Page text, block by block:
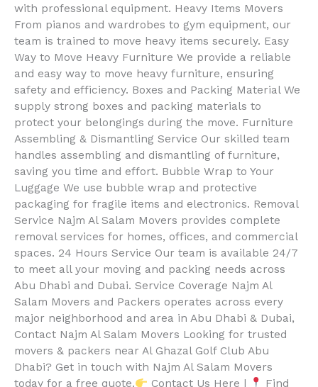
with professional equipment. Heavy Items Movers
From pianos and wardrobes to gym equipment, our
team is trained to move heavy items securely. Easy
Way to Move Heavy Furniture We provide a reliable
and easy way to move heavy furniture, ensuring
safety and efficiency. Boxes and Packing Material We
supply strong boxes and packing materials to
protect your belongings during the move. Furniture
Assembling & Dismantling Service Our skilled team
handles assembling and dismantling of furniture,
saving you time and effort. Bubble Wrap to Your
Luggage We use bubble wrap and protective
packaging for fragile items and electronics. Removal
Service Najm Al Salam Movers provides complete
removal services for homes, offices, and commercial
spaces. 24 Hours Service Our team is available 24/7
to meet all your moving and packing needs across
Abu Dhabi and Dubai. Service Coverage Najm Al
Salam Movers and Packers operates across every
major neighborhood and area in Abu Dhabi & Dubai,
Contact Najm Al Salam Movers Looking for trusted
movers & packers near Al Ghazal Golf Club Abu
Dhabi? Get in touch with Najm Al Salam Movers
today for a free quote.
Contact Us Here |
Find